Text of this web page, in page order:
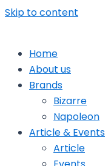
Skip to content
Home
About us
Brands
Bizarre
Napoleon
Article & Events
Article